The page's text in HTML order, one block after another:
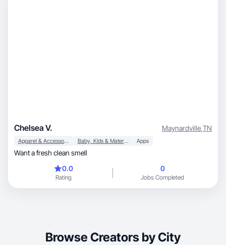
Chelsea V. Maynardville,TN
Apparel & Accessories Baby, Kids & Maternity Apps
Want a fresh clean smell
0.0
Rating
0
Jobs Completed
Browse Creators by City